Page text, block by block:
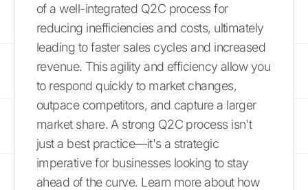
of a well-integrated Q2C process for
reducing inefficiencies and costs, ultimately
leading to faster sales cycles and increased
revenue. This agility and efficiency allow you
to respond quickly to market changes,
outpace competitors, and capture a larger
market share. A strong Q2C process isn't
just a best practice—it's a strategic
imperative for businesses looking to stay
ahead of the curve. Learn more about how